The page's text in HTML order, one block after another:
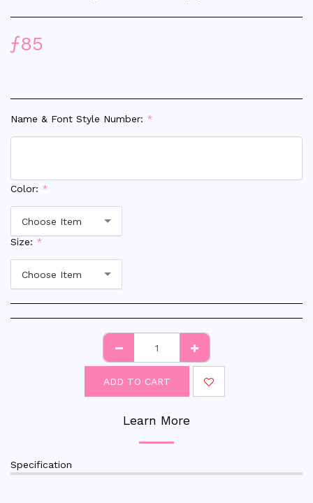
ƒ85
Name & Font Style Number: *
Color: *
Choose Item
Size: *
Choose Item
ADD TO CART
Learn More
Specification